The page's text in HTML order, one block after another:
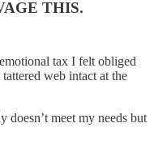
THIS.
tax I felt obliged
web intact at the
meet my needs but